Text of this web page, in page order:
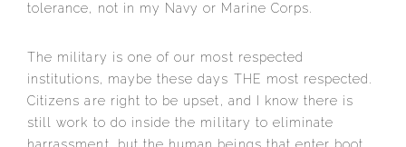
tolerance, not in my Navy or Marine Corps.
The military is one of our most respected
institutions, maybe these days THE most respected.
Citizens are right to be upset, and I know there is
still work to do inside the military to eliminate